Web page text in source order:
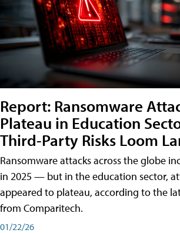
Report: Ransomware
Plateau in Education
Third-Party Risks Loom
Ransomware attacks across the globe
in 2025 — but in the education sector,
appeared to plateau, according to the
from Comparitech.
01/22/26